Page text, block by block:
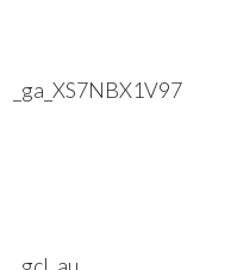
_ga_XS7NBX1V97